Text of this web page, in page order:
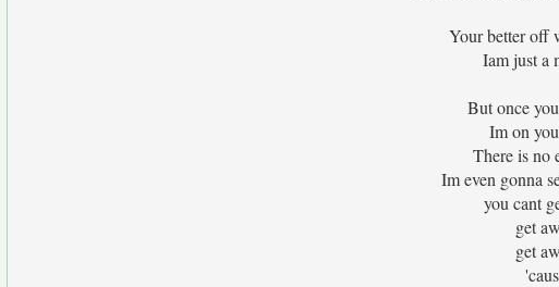
Your better off
Iam just a
But once
Im on
There is no
Im even gonna
you cant
get
get